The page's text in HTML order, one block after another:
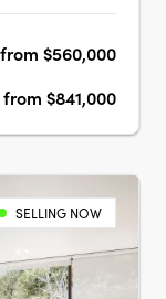
from $560,000
from $841,000
SELLING NOW